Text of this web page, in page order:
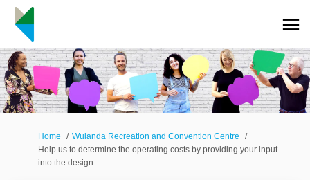
You are here:
Home
Wulanda Recreation and Convention Centre
Help us to determine the operating costs by providing your input
into the design....